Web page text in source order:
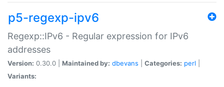
p5-regexp-ipv6
Regexp::IPv6 - Regular expression for IPv6
addresses
Version: 0.30.0 | Maintained by: dbevans Categories: perl
Variants: